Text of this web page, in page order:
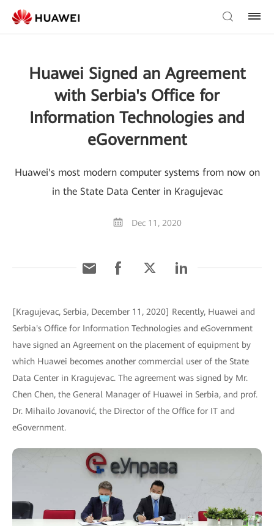
Huawei Signed an Agreement
with Serbia's Office for
Information Technologies and
eGovernment
Huawei's most modern computer systems from now on
in the State Data Center in Kragujevac
Dec 11, 2020
[Kragujevac, Serbia, December 11, 2020] Recently, Huawei and
Serbia's Office for Information Technologies and eGovernment
have signed an Agreement on the placement of equipment by
which Huawei becomes another commercial user of the State
Data Center in Kragujevac. The agreement was signed by Mr.
Chen Chen, the General Manager of Huawei in Serbia, and prof.
Dr. Mihailo Jovanović, the Director of the Office for IT and
eGovernment.